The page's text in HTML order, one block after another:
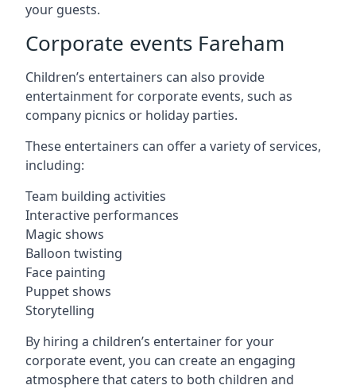
your guests.
Corporate events Fareham
Children’s entertainers can also provide
entertainment for corporate events, such as
company picnics or holiday parties.
These entertainers can offer a variety of services,
including:
Team building activities
Interactive performances
Magic shows
Balloon twisting
Face painting
Puppet shows
Storytelling
By hiring a children’s entertainer for your
corporate event, you can create an engaging
atmosphere that caters to both children and